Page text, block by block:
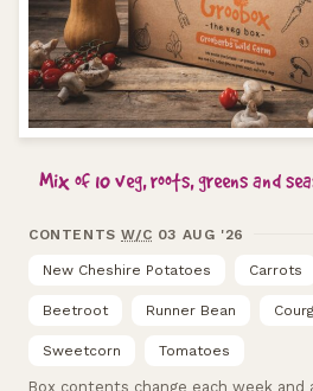
Mix of 10 veg, roots, greens and
CONTENTSW/C 03 AUG '26
New Cheshire Potatoes Carrots
Beetroot Runner Bean
Sweetcorn Tomatoes
Box contents change each week and